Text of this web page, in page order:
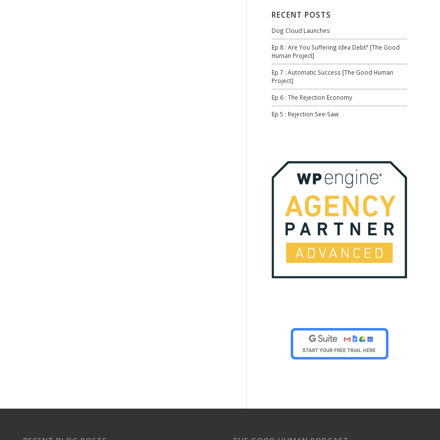
RECENT POSTS
Dog Cloud Launches
Ep 8 : Are You Suffering Idea Debt? [The Good
Human Project]
Ep 7 : Automatic Success [The Good Human
Project]
Ep 6 : The Rejection Economy
Ep 5 : Rejection See-Saw